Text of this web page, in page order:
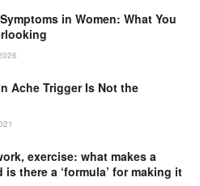
in Women: What You
Ache Trigger Is Not the
exercise: what makes a
there a ‘formula’ for making it